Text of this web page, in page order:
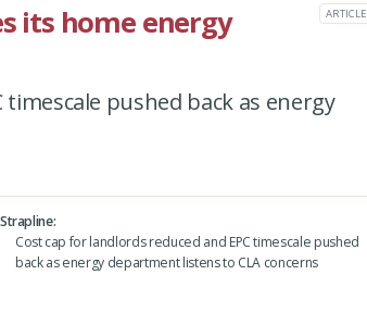
its home energy
ARTICLE
pushed back as energy
Strapline
Cost cap for landlords reduced and EPC timescale pushed
back as energy department listens to CLA concerns